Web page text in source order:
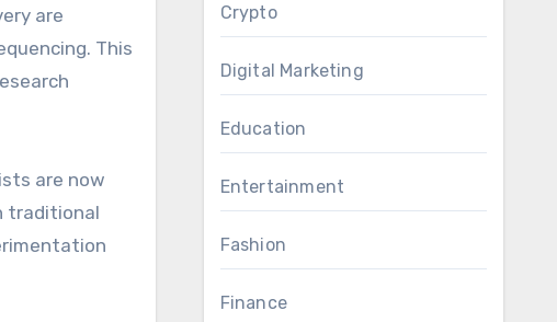
are
This
are now
traditional
Crypto
Digital Marketing
Education
Entertainment
Fashion
Finance